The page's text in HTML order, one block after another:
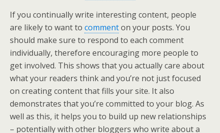
If you continually write interesting content, people
are likely to want to commenton your posts. You
should make sure to respond to each comment
individually, therefore encouraging more people to
get involved. This shows that you actually care about
what your readers think and you’re not just focused
on creating content that fills your site. It also
demonstrates that you’re committed to your blog. As
well as this, it helps you to build up new relationships
– potentially with other bloggers who write about a